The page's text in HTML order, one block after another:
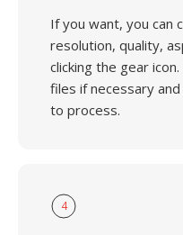
If you want, you can
resolution, quality,
clicking the gear
files if necessary
to process.
4